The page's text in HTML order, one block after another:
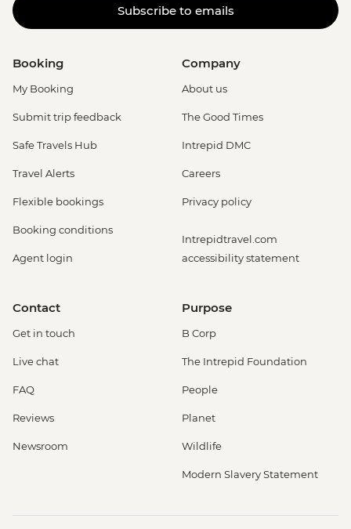
Subscribe to emails
Booking
My Booking
Submit trip feedback
Safe Travels Hub
Travel Alerts
Flexible bookings
Booking conditions
Agent login
Company
About us
The Good Times
Intrepid DMC
Careers
Privacy policy
Intrepidtravel.com
accessibility statement
Contact
Get in touch
Live chat
FAQ
Reviews
Newsroom
Purpose
B Corp
The Intrepid Foundation
People
Planet
Wildlife
Modern Slavery Statement